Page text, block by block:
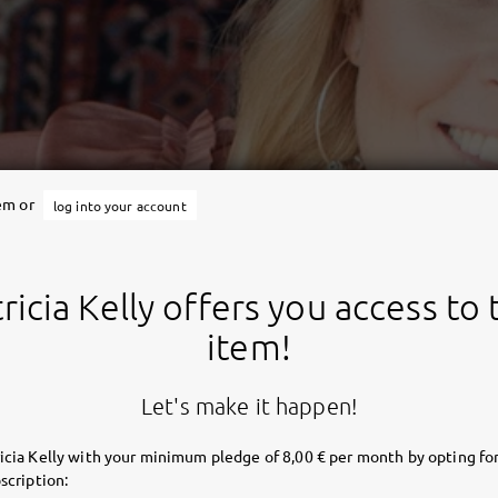
or log into your account
Kelly offers you access to
item!
Let's make it happen!
Kelly with your minimum pledge of 8,00 € per month by opting